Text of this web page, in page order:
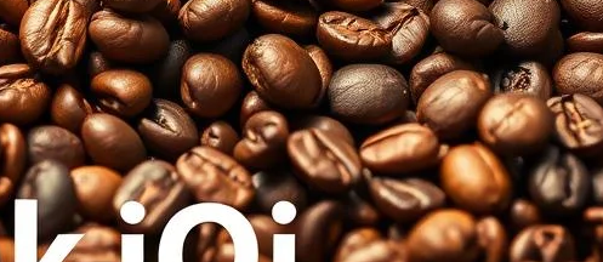
levels. Learn how to identify and appreciate the distinct